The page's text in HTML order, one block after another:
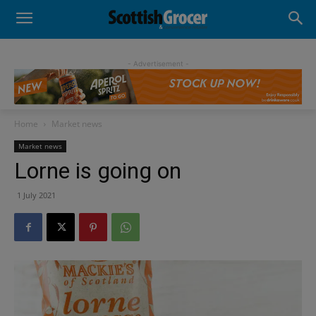
- Advertisement -
Home Market news
Market news
Lorne is going on
1 July 2021